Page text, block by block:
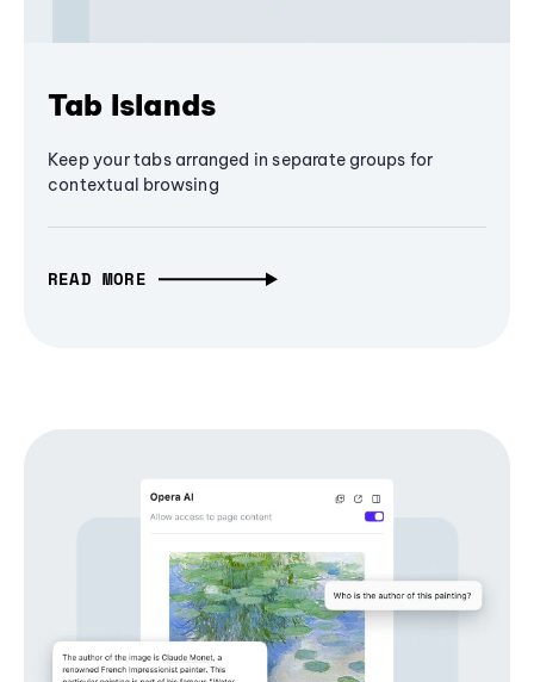
Tab Islands
Keep your tabs arranged in separate groups for
contextual browsing
READ MORE